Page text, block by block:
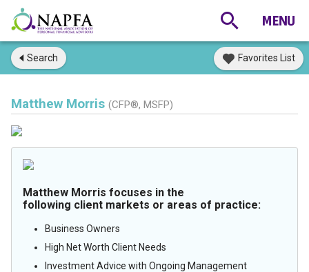
Search Favorites List
Matthew Morris (CFP®, MSFP)
Matthew Morris focuses in the
following client markets or areas of practice:
Business Owners
High Net Worth Client Needs
Investment Advice with Ongoing Management